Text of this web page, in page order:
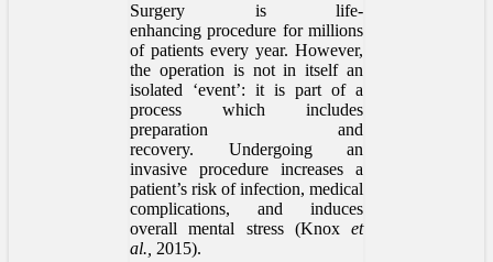
Surgery is life-
enhancing procedure for millions
of patients every year. However,
the operation is not in itself an
isolated ‘event’: it is part of a
process which includes
preparation and
recovery. Undergoing an
invasive procedure increases a
patient’s risk of infection, medical
complications, and induces
overall mental stress (Knox et
al., 2015).